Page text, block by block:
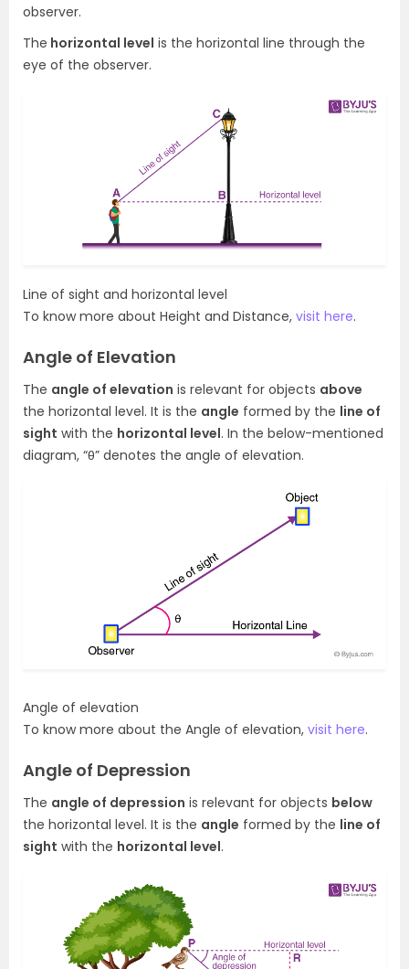
observer.
The horizontal level is the horizontal line through the
eye of the observer.
Line of sight and horizontal level
To know more about Height and Distance, visit here.
Angle of Elevation
The angle of elevation is relevant for objects above
the horizontal level. It is the angle formed by the line of
sight with the horizontal level. In the below-mentioned
diagram, “θ” denotes the angle of elevation.
Angle of elevation
To know more about the Angle of elevation, visit here.
Angle of Depression
The angle of depression is relevant for objects below
the horizontal level. It is the angle formed by the line of
sight with the horizontal level.